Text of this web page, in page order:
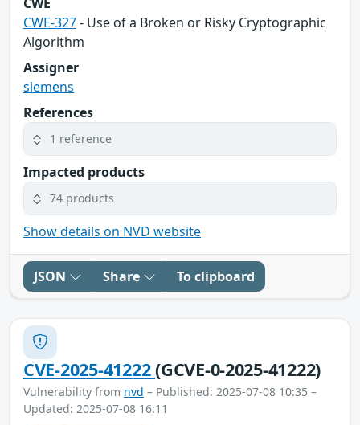
CWE-327- Use of a Broken or Risky Cryptographic
Algorithm
Assigner
siemens
References
1 reference
Impacted products
74 products
Show details on NVD website
JSON Share To clipboard
CVE-2025-41222(GCVE-0-2025-41222)
Vulnerability from nvd – Published: 2025-07-08 10:35 –
Updated: 2025-07-08 16:11